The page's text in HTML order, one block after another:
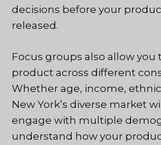
decisions before your
released.
Focus groups also allow you
product across different
Whether age, income,
New York’s diverse market
engage with multiple
understand how your